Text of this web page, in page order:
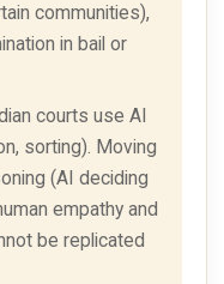
communities),
in bail or
courts use AI
sorting). Moving
(AI deciding
empathy and
be replicated